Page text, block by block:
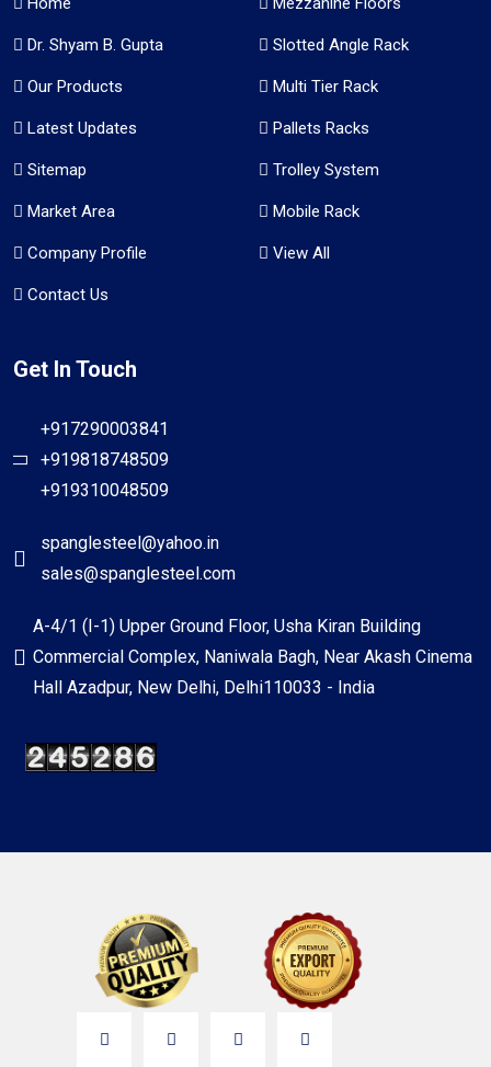
Dr. Shyam B. Gupta
Our Products
Latest Updates
Sitemap
Market Area
Company Profile
Contact Us
Slotted Angle Rack
Multi Tier Rack
Pallets Racks
Trolley System
Mobile Rack
View All
Get In Touch
+917290003841
+919818748509
+919310048509
spanglesteel@yahoo.in
sales@spanglesteel.com
A-4/1 (I-1) Upper Ground Floor, Usha Kiran Building
Commercial Complex, Naniwala Bagh, Near Akash Cinema
Hall Azadpur, New Delhi, Delhi110033 - India